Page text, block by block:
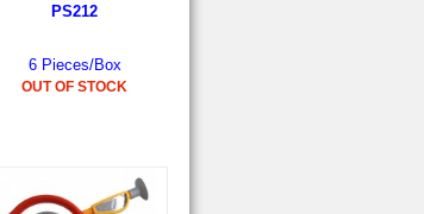
PS212
6 Pieces/Box
OUT OF STOCK